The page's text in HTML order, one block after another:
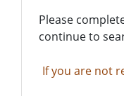
Please
continue to
If you are not